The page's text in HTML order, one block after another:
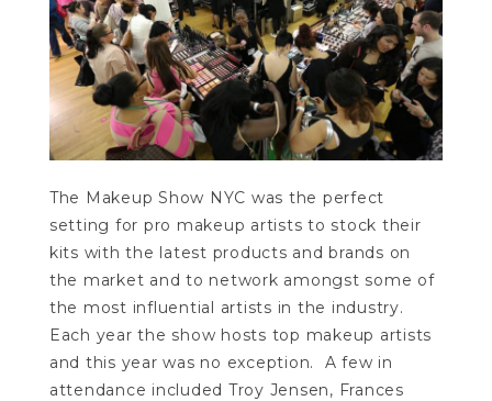
The Makeup Show NYC was the perfect
setting for pro makeup artists to stock their
kits with the latest products and brands on
the market and to network amongst some of
the most influential artists in the industry.
Each year the show hosts top makeup artists
and this year was no exception. A few in
attendance included Troy Jensen, Frances